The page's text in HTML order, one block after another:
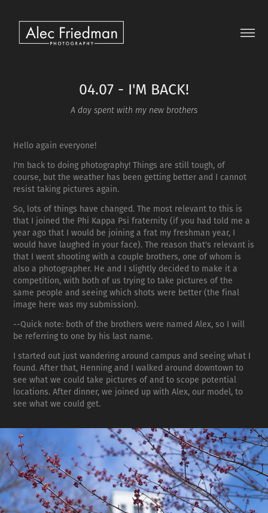
04.07 - I'M BACK!
A day spent with my new brothers
Hello again everyone!
I'm back to doing photography! Things are still tough, of
course, but the weather has been getting better and I cannot
resist taking pictures again.
So, lots of things have changed. The most relevant to this is
that I joined the Phi Kappa Psi fraternity (if you had told me a
year ago that I would be joining a frat my freshman year, I
would have laughed in your face). The reason that's relevant is
that I went shooting with a couple brothers, one of whom is
also a photographer. He and I slightly decided to make it a
competition, with both of us trying to take pictures of the
same people and seeing which shots were better (the final
image here was my submission).
--Quick note: both of the brothers were named Alex, so I will
be referring to one by his last name.
I started out just wandering around campus and seeing what I
found. After that, Henning and I walked around downtown to
see what we could take pictures of and to scope potential
locations. After dinner, we joined up with Alex, our model, to
see what we could get.